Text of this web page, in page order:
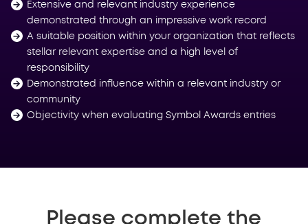
Extensive and relevant industry experience
demonstrated through an impressive work record
A suitable position within your organization that reflects
stellar relevant expertise and a high level of
responsibility
Demonstrated influence within a relevant industry or
community
Objectivity when evaluating Symbol Awards entries
Please complete the